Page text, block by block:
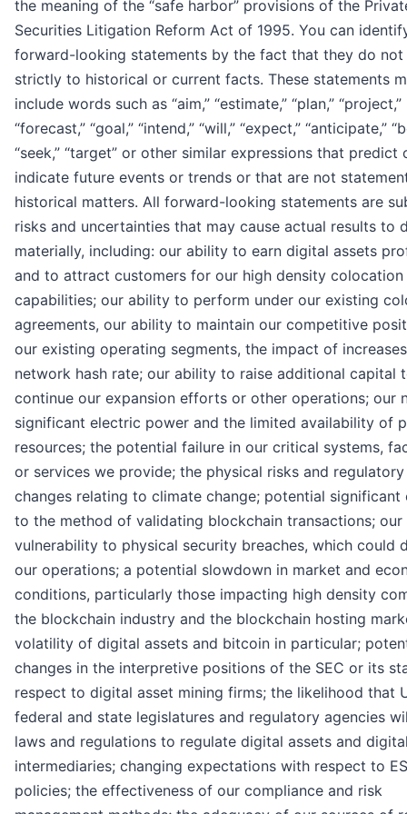
the meaning of the “safe harbor” provisions of the
Securities Litigation Reform Act of 1995. You can
forward-looking statements by the fact that they do not
strictly to historical or current facts. These statements
include words such as “aim,” “estimate,” “plan,” “project,”
“forecast,” “goal,” “intend,” “will,” “expect,” “anticipate,”
“seek,” “target” or other similar expressions that predict
indicate future events or trends or that are not
historical matters. All forward-looking statements are
risks and uncertainties that may cause actual results to
materially, including: our ability to earn digital assets
and to attract customers for our high density colocation
capabilities; our ability to perform under our existing
agreements, our ability to maintain our competitive
our existing operating segments, the impact of
network hash rate; our ability to raise additional capital
continue our expansion efforts or other operations; our
significant electric power and the limited availability of
resources; the potential failure in our critical systems,
or services we provide; the physical risks and regulatory
changes relating to climate change; potential significant
to the method of validating blockchain transactions; our
vulnerability to physical security breaches, which could
our operations; a potential slowdown in market and
conditions, particularly those impacting high density
the blockchain industry and the blockchain hosting
volatility of digital assets and bitcoin in particular;
changes in the interpretive positions of the SEC or its
respect to digital asset mining firms; the likelihood that
federal and state legislatures and regulatory agencies
laws and regulations to regulate digital assets and
intermediaries; changing expectations with respect to
policies; the effectiveness of our compliance and risk